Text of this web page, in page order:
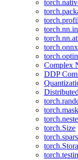
torch.onnx
Complex
DDP
torch.Size